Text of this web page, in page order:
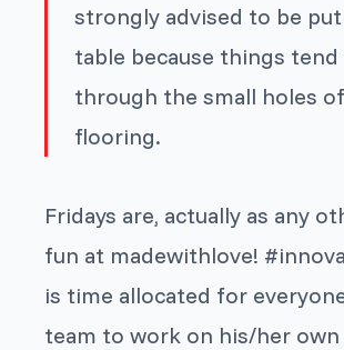
strongly advised to be
table because things
through the small holes
flooring.
Fridays are, actually as any
fun at madewithlove!
is time allocated for
team to work on his/her